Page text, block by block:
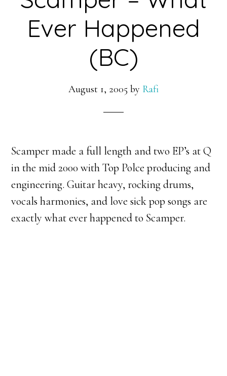
Ever Happened
(BC)
August 1, 2005 by Rafi
Scamper made a full length and two EP’s at Q
in the mid 2000 with Top Polce producing and
engineering. Guitar heavy, rocking drums,
vocals harmonies, and love sick pop songs are
exactly what ever happened to Scamper.